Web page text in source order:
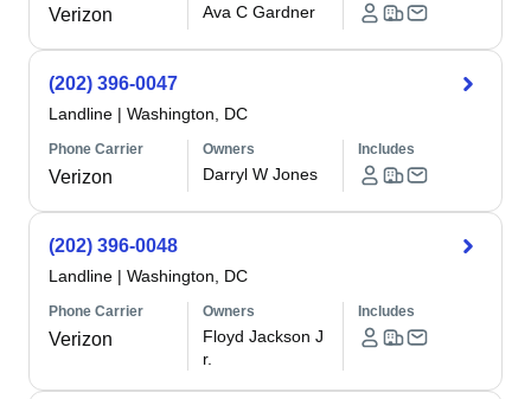
Verizon Ava C Gardner
(202) 396-0047
Landline | Washington, DC
Phone Carrier
Verizon
Owners
Darryl W Jones
Includes
(202) 396-0048
Landline | Washington, DC
Phone Carrier
Verizon
Owners
Floyd Jackson J
r.
Includes